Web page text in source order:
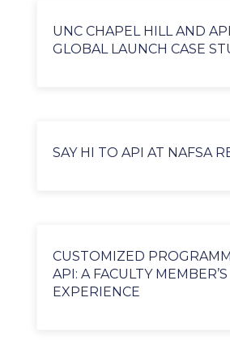
UNC CHAPEL HILL AND
GLOBAL LAUNCH CASE
SAY HI TO API AT NAFSA
CUSTOMIZED
API: A FACULTY MEMBER’S
EXPERIENCE